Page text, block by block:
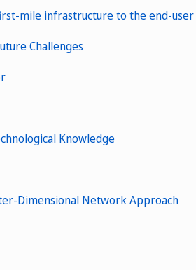
mile infrastructure to the end-
Challenges
Knowledge
Dimensional Network Approach